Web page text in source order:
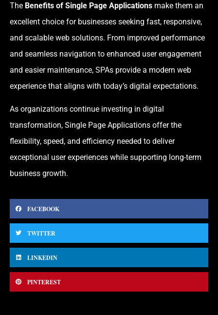
The Benefits of Single Page Applications make them an
excellent choice for businesses seeking fast, responsive,
and scalable web solutions. From improved performance
and seamless navigation to enhanced user engagement
and easier maintenance, SPAs provide a modern web
experience that aligns with today’s digital expectations.
As organizations continue investing in digital
transformation, Single Page Applications offer the
flexibility, speed, and efficiency needed to deliver
exceptional user experiences while supporting long-term
business growth.
FACEBOOK
TWITTER
LINKEDIN
PINTEREST